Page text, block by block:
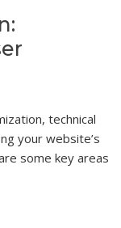
technical
your website’s
some key areas